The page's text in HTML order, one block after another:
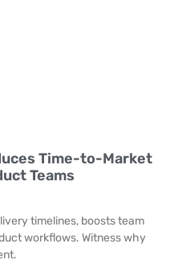
Time-to-Market
Teams
timelines, boosts team
workflows. Witness why